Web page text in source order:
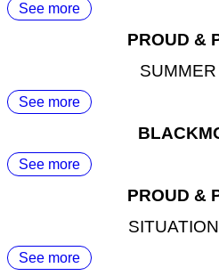
See more
PROUD &
See more
See more
PROUD &
See more